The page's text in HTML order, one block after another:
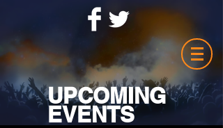
UPCOMING
EVENTS